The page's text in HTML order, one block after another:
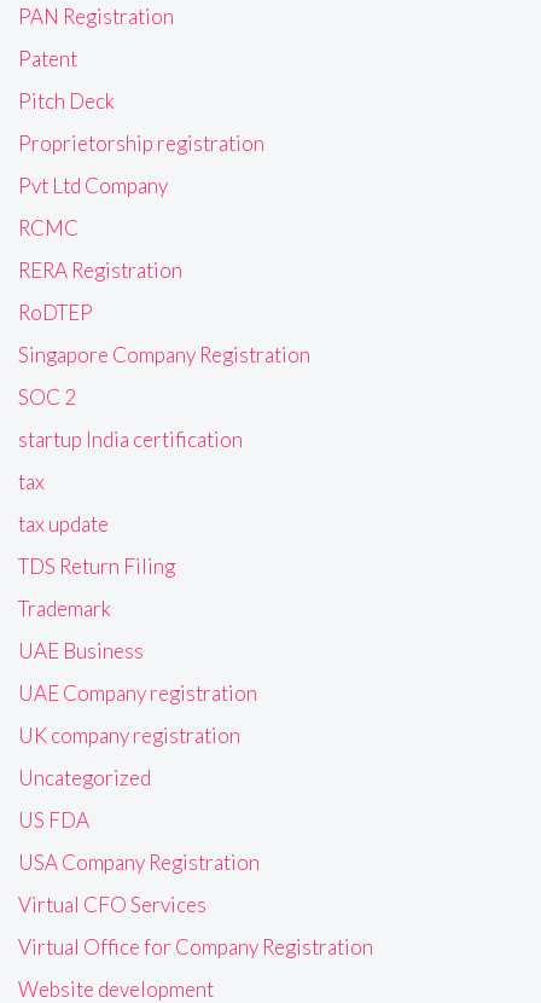
PAN Registration
Patent
Pitch Deck
Proprietorship registration
Pvt Ltd Company
RCMC
RERA Registration
RoDTEP
Singapore Company Registration
SOC 2
startup India certification
tax
tax update
TDS Return Filing
Trademark
UAE Business
UAE Company registration
UK company registration
Uncategorized
US FDA
USA Company Registration
Virtual CFO Services
Virtual Office for Company Registration
Website development